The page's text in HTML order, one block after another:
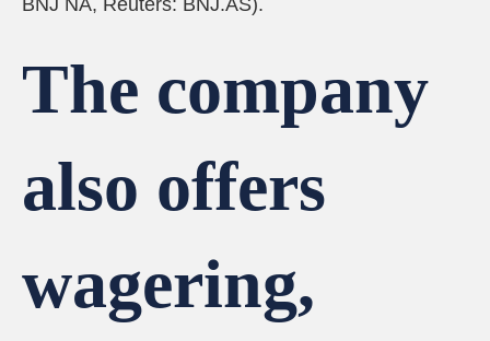
BNJ NA, Reuters: BNJ.AS).
The company
also offers
wagering,